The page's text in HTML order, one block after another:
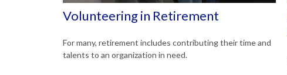
Volunteering in Retirement
For many, retirement includes contributing their time and
talents to an organization in need.